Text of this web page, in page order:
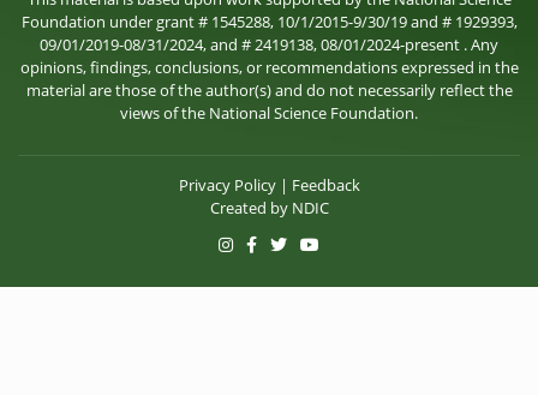
Foundation under grant # 1545288, 10/1/2015-9/30/19 and # 1929393,
09/01/2019-08/31/2024, and # 2419138, 08/01/2024-present . Any
opinions, findings, conclusions, or recommendations expressed in the
material are those of the author(s) and do not necessarily reflect the
views of the National Science Foundation.
Privacy Policy| Feedback
Created by NDIC